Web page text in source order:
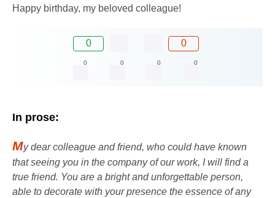
Happy birthday, my beloved colleague!
0 0
0 0 0 0
In prose:
My dear colleague and friend, who could have known
that seeing you in the company of our work, I will find a
true friend. You are a bright and unforgettable person,
able to decorate with your presence the essence of any